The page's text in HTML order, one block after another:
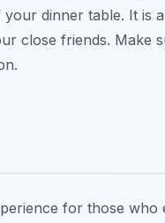
dinner table. It is
close friends. Make
for those who